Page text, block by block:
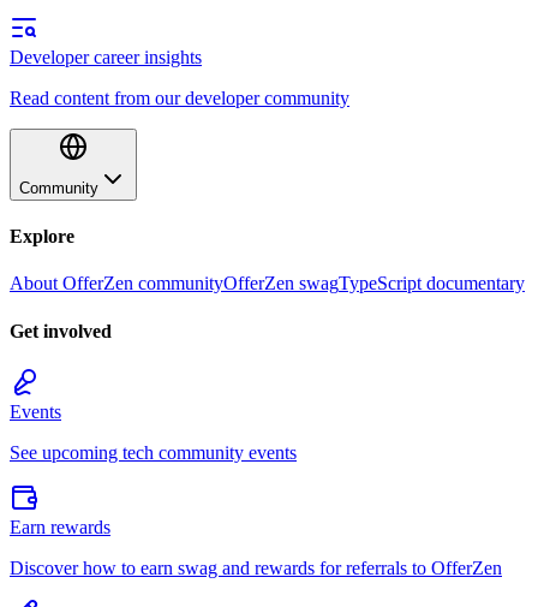
Developer career insights
Read content from our developer community
Community
Explore
About OfferZen communityOfferZen swagTypeScript documentary
Get involved
Events
See upcoming tech community events
Earn rewards
Discover how to earn swag and rewards for referrals to OfferZen